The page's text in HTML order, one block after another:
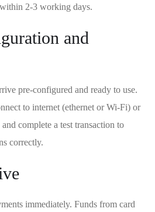
2-3 working days.
and
pre-configured and ready to use.
to internet (ethernet or Wi-Fi) or
complete a test transaction to
correctly.
immediately. Funds from card